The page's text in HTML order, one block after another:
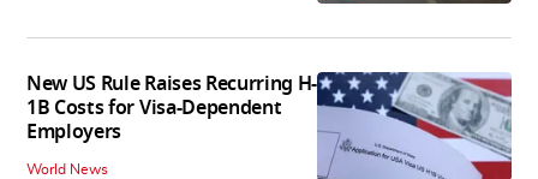
New US Rule Raises Recurring H-
1B Costs for Visa-Dependent
Employers
World News